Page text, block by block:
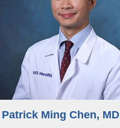
Patrick Ming Chen, MD